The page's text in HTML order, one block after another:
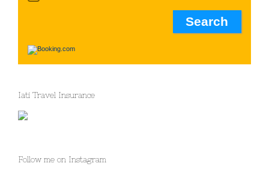
Iati Travel Insurance
Follow me on Instagram